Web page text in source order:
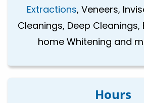
Extractions, Veneers,
Cleanings, Deep
home Whitening and
Hours